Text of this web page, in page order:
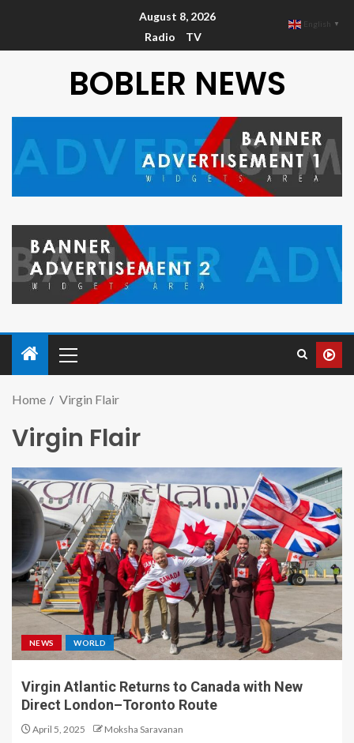
August 8, 2026
Radio
TV
BOBLER NEWS
Home Virgin Flair
Virgin Flair
NEWS WORLD
Virgin Atlantic Returns to Canada with New
Direct London–Toronto Route
April 5, 2025 Moksha Saravanan
English ▼